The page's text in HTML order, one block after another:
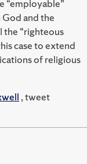
“employable”
and the
the “righteous
case to extend
of religious
, tweet